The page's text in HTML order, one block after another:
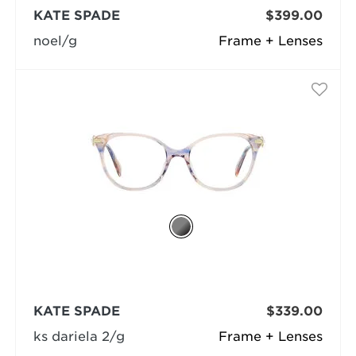
Frame + Lenses
KATE SPADE
noel/g
$399.00
Frame + Lenses
KATE SPADE
ks dariela 2/g
$339.00